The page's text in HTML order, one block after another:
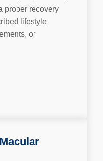
proper recovery
lifestyle
or